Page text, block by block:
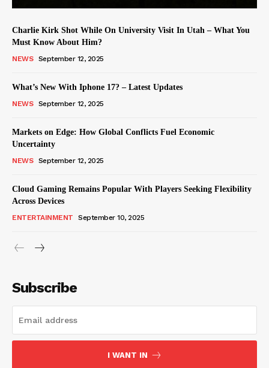
Charlie Kirk Shot While On University Visit In Utah – What You
Must Know About Him?
NEWS September 12, 2025
What’s New With Iphone 17? – Latest Updates
NEWS September 12, 2025
Markets on Edge: How Global Conflicts Fuel Economic
Uncertainty
NEWS September 12, 2025
Cloud Gaming Remains Popular With Players Seeking Flexibility
Across Devices
ENTERTAINMENT September 10, 2025
Subscribe
I WANT IN